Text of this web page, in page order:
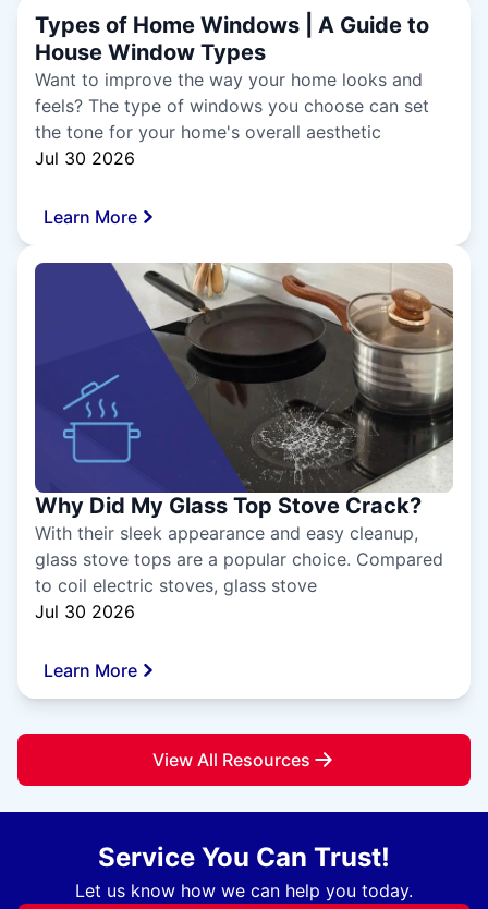
Types of Home Windows | A Guide to
House Window Types
Want to improve the way your home looks and
feels? The type of windows you choose can set
the tone for your home's overall aesthetic
Jul 30 2026
Learn More
Why Did My Glass Top Stove Crack?
With their sleek appearance and easy cleanup,
glass stove tops are a popular choice. Compared
to coil electric stoves, glass stove
Jul 30 2026
Learn More
View All Resources
Service You Can Trust!
Let us know how we can help you today.